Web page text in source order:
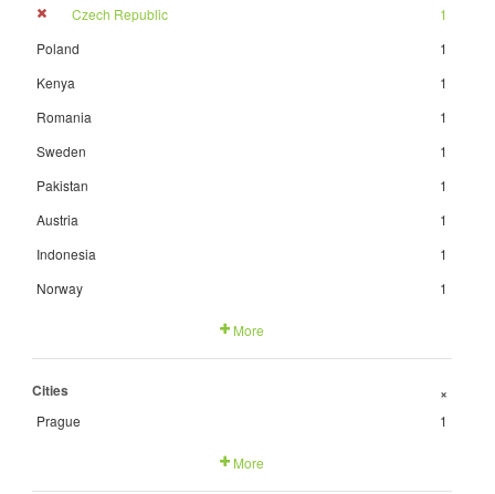
Czech Republic
1
Poland
1
Kenya
1
Romania
1
Sweden
1
Pakistan
1
Austria
1
Indonesia
1
Norway
1
More
Cities +
Prague 1
More